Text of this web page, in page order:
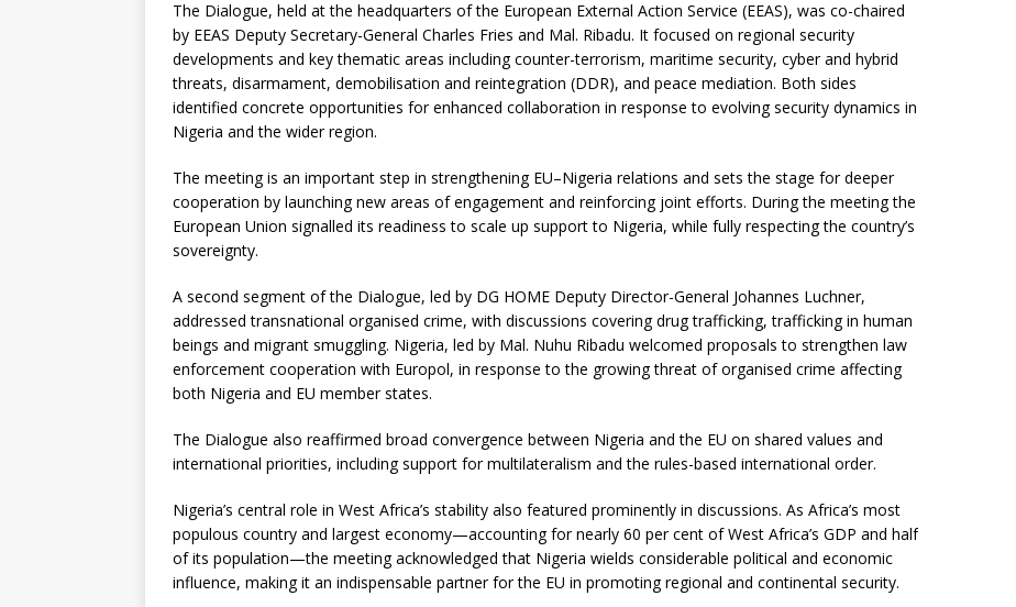
The Dialogue, held at the headquarters of the European External Action Service (EEAS), was co-chaired
by EEAS Deputy Secretary-General Charles Fries and Mal. Ribadu. It focused on regional security
developments and key thematic areas including counter-terrorism, maritime security, cyber and hybrid
threats, disarmament, demobilisation and reintegration (DDR), and peace mediation. Both sides
identified concrete opportunities for enhanced collaboration in response to evolving security dynamics in
Nigeria and the wider region.
The meeting is an important step in strengthening EU–Nigeria relations and sets the stage for deeper
cooperation by launching new areas of engagement and reinforcing joint efforts. During the meeting the
European Union signalled its readiness to scale up support to Nigeria, while fully respecting the country’s
sovereignty.
A second segment of the Dialogue, led by DG HOME Deputy Director-General Johannes Luchner,
addressed transnational organised crime, with discussions covering drug trafficking, trafficking in human
beings and migrant smuggling. Nigeria, led by Mal. Nuhu Ribadu welcomed proposals to strengthen law
enforcement cooperation with Europol, in response to the growing threat of organised crime affecting
both Nigeria and EU member states.
The Dialogue also reaffirmed broad convergence between Nigeria and the EU on shared values and
international priorities, including support for multilateralism and the rules-based international order.
Nigeria’s central role in West Africa’s stability also featured prominently in discussions. As Africa’s most
populous country and largest economy—accounting for nearly 60 per cent of West Africa’s GDP and half
of its population—the meeting acknowledged that Nigeria wields considerable political and economic
influence, making it an indispensable partner for the EU in promoting regional and continental security.